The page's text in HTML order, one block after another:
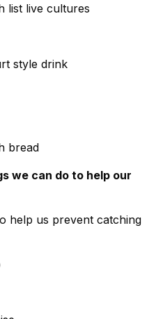
list live cultures
style drink
bread
we can do to help our
help us prevent catching